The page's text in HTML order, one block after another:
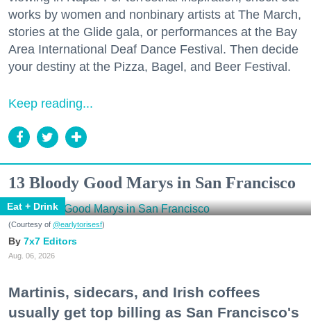
works by women and nonbinary artists at The March,
stories at the Glide gala, or performances at the Bay
Area International Deaf Dance Festival. Then decide
your destiny at the Pizza, Bagel, and Beer Festival.
Keep reading...
13 Bloody Good Marys in San Francisco
Eat + Drink
(Courtesy of @earlytorisesf)
7x7 Editors
Aug. 06, 2026
Martinis, sidecars, and Irish coffees
usually get top billing as San Francisco's